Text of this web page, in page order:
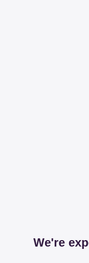
We're